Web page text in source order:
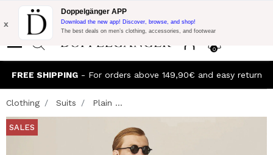
Flash Promo:
Extra 10% off on €300 of Purchase with code:
DOPPEL300
0
x
Doppelgänger APP
Download the new app! Discover, browse, and shop!
The best deals on men’s clothing, accessories, and footwear
FREE SHIPPING- For orders above 149,90€ and easy return
Clothing Suits Plain ...
SALES